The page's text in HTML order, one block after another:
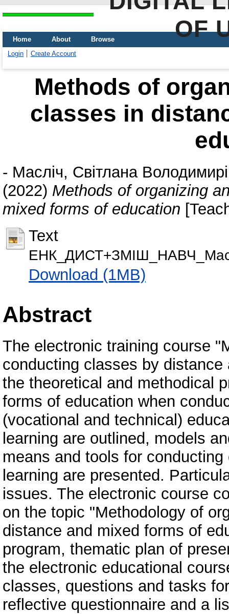
OF
Home About
Browse
Login
Create Account
Methods of
classes in
- Масліч, Світлана
(2022) Methods of organizing
mixed forms of education
Text
Download (1MB)
Abstract
The electronic training course
conducting classes by
the theoretical and methodical
forms of education when
(vocational and technical)
learning are outlined, models
means and tools for
learning are presented.
issues. The electronic course
on the topic "Methodology of
distance and mixed forms of
program, thematic plan of
the electronic educational
classes, questions and tasks
reflective questionnaire and a